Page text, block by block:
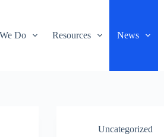
Do Resources News
Uncategorized